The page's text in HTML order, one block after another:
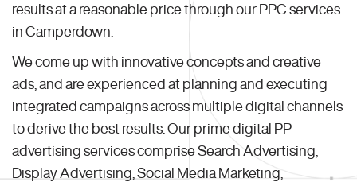
results at a reasonable price through our PPC services
in Camperdown.
We come up with innovative concepts and creative
ads, and are experienced at planning and executing
integrated campaigns across multiple digital channels
to derive the best results. Our prime digital PP
advertising services comprise Search Advertising,
Display Advertising, Social Media Marketing,